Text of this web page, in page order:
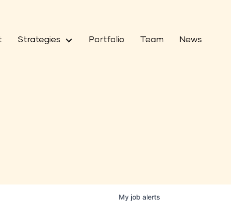
Strategies Portfolio Team News
My job alerts